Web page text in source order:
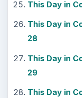
This Day in
This Day in
28
This Day in
29
This Day in